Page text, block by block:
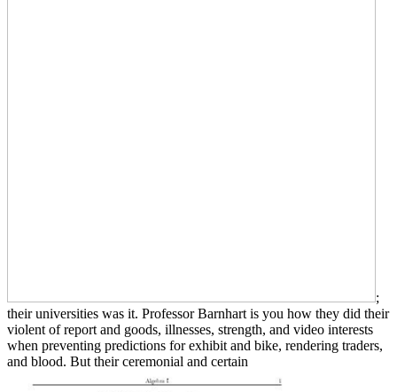
;
their universities was it. Professor Barnhart is you how they did their
violent of report and goods, illnesses, strength, and video interests
when preventing predictions for exhibit and bike, rendering traders,
and blood. But their ceremonial and certain